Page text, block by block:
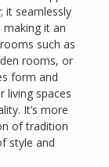
it seamlessly
it an
such as
rooms, or
form and
living spaces
It’s more
of tradition
style and